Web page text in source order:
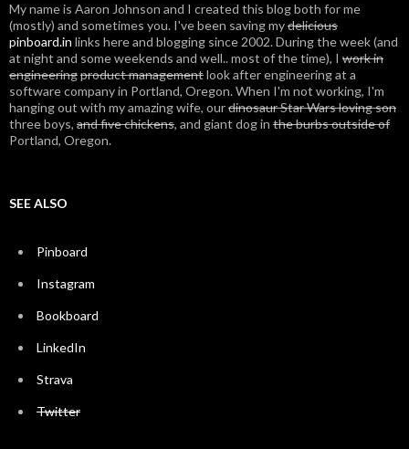
My name is Aaron Johnson and I created this blog both for me
(mostly) and sometimes you. I've been saving mydelicious
pinboard.in links here and blogging since 2002. During the week (and
at night and some weekends and well.. most of the time), I work in
engineeringproduct managementlook after engineering at a
software company in Portland, Oregon. When I'm not working, I'm
hanging out with my amazing wife, ourdinosaur Star Wars loving son
three boys, and five chickens, and giant dog in the burbs outside of
Portland, Oregon.
SEE ALSO
Pinboard
Instagram
Bookboard
LinkedIn
Strava
Twitter